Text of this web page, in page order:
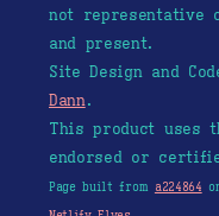
not representative
and present.
Site Design and
Dann.
This product uses
endorsed or
Page built from a224864